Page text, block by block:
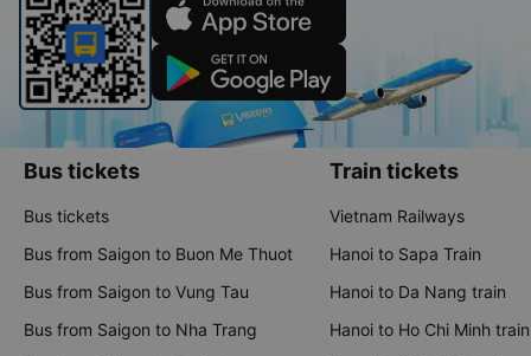
Bus tickets
Bus tickets
Bus from Saigon to Buon Me Thuot
Bus from Saigon to Vung Tau
Bus from Saigon to Nha Trang
Train tickets
Vietnam Railways
Hanoi to Sapa Train
Hanoi to Da Nang train
Hanoi to Ho Chi Minh train